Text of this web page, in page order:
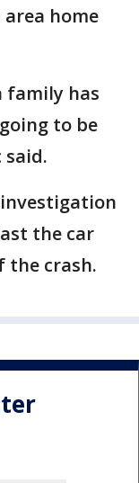
home
family has
to be
the car
the crash.